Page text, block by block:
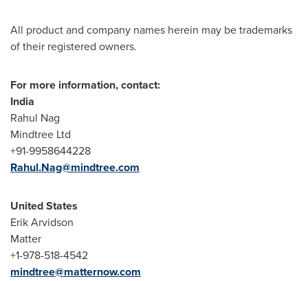
All product and company names herein may be trademarks
of their registered owners.
For more information, contact:
India
Rahul Nag
Mindtree Ltd
+91-9958644228
Rahul.Nag@mindtree.com
United States
Erik Arvidson
Matter
+1-978-518-4542
mindtree@matternow.com